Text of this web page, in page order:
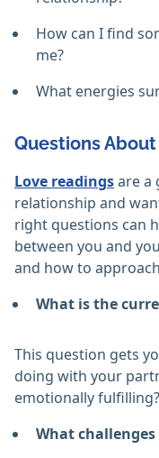
How can I find
me?
What energies
Questions
Love readingsare a
relationship and
right questions can
between you and
and how to
What is the
This question gets
doing with your
emotionally fulfilling?
What